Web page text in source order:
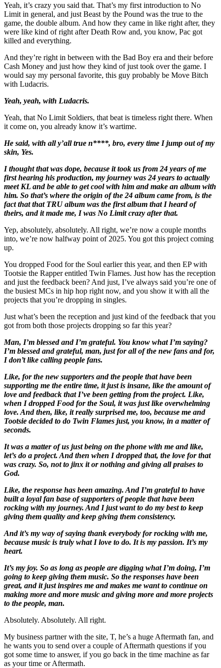
Yeah, it’s crazy you said that. That’s my first introduction to No
Limit in general, and just Beast by the Pound was the true to the
game, the double album. And how they came in like right after, they
were like kind of right after Death Row and, you know, Pac got
killed and everything.
And they’re right in between with the Bad Boy era and their before
Cash Money and just how they kind of just took over the game. I
would say my personal favorite, this guy probably be Move Bitch
with Ludacris.
Yeah, yeah, with Ludacris.
Yeah, that No Limit Soldiers, that beat is timeless right there. When
it come on, you already know it’s wartime.
He said, with all y’all true n****, bro, every time I jump out of my
skin, Yes.
I thought that was dope, because it took us from 24 years of me
first hearing his production, my journey was 24 years to actually
meet KL and be able to get cool with him and make an album with
him. So that’s where the origin of the 24 album came from, is the
fact that that TRU album was the first album that I heard of
theirs, and it made me, I was No Limit crazy after that.
Yep, absolutely, absolutely. All right, we’re now a couple months
into, we’re now halfway point of 2025. You got this project coming
up.
You dropped Food for the Soul earlier this year, and then EP with
Tootsie the Rapper entitled Twin Flames. Just how has the reception
and just the feedback been? And just, I’ve always said you’re one of
the busiest MCs in hip hop right now, and you show it with all the
projects that you’re dropping in singles.
Just what’s been the reception and just kind of the feedback that you
got from both those projects dropping so far this year?
Man, I’m blessed and I’m grateful. You know what I’m saying?
I’m blessed and grateful, man, just for all of the new fans and for,
I don’t like calling people fans.
Like, for the new supporters and the people that have been
supporting me the entire time, it just is insane, like the amount of
love and feedback that I’ve been getting from the project. Like,
when I dropped Food for the Soul, it was just like overwhelming
love. And then, like, it really surprised me, too, because me and
Tootsie decided to do Twin Flames just, you know, in a matter of
seconds.
It was a matter of us just being on the phone with me and like,
let’s do a project. And then when I dropped that, the love for that
was crazy. So, not to jinx it or nothing and giving all praises to
God.
Like, the response has been amazing. And I’m grateful to have
built a loyal fan base of supporters of people that have been
rocking with my journey. And I just want to do my best to keep
giving them quality and keep giving them consistency.
And it’s my way of saying thank everybody for rocking with me,
because music is truly what I love to do. It is my passion. It’s my
heart.
It’s my joy. So as long as people are digging what I’m doing, I’m
going to keep giving them music. So the responses have been
great, and it just inspires me and makes me want to continue on
making more and more music and giving more and more projects
to the people, man.
Absolutely. Absolutely. All right.
My business partner with the site, T, he’s a huge Aftermath fan, and
he wants you to send over a couple of Aftermath questions if you
got some time to answer, if you go back in the time machine as far
as your time or Aftermath.